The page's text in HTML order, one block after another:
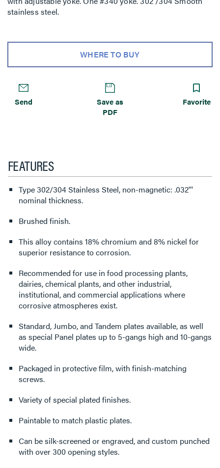
stainless steel.
WHERE TO BUY
Send
Save as
PDF
Favorite
FEATURES
Type 302/304 Stainless Steel, non-magnetic: .032'''
nominal thickness.
Brushed finish.
This alloy contains 18% chromium and 8% nickel for
superior resistance to corrosion.
Recommended for use in food processing plants,
dairies, chemical plants, and other industrial,
institutional, and commercial applications where
corrosive atmospheres exist.
Standard, Jumbo, and Tandem plates available, as well
as special Panel plates up to 5-gangs high and 10-gangs
wide.
Packaged in protective film, with finish-matching
screws.
Variety of special plated finishes.
Paintable to match plastic plates.
Can be silk-screened or engraved, and custom punched
with over 300 opening styles.